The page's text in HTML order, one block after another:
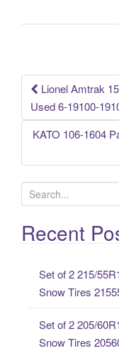
k
Post
Lionel Amtrak
Used 6-19100-
KATO 106-1604
e
a
rRecent
Set of 2 215/
Snow Tires
Set of 2 205/
Snow Tires